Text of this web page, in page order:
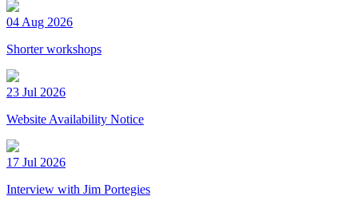
04 Aug 2026
Shorter workshops
23 Jul 2026
Website Availability Notice
17 Jul 2026
Interview with Jim Portegies